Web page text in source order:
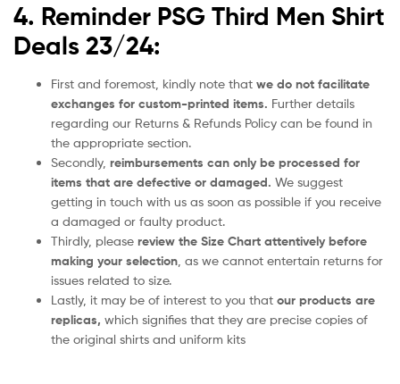
4. Reminder PSG Third Men Shirt
Deals 23/24:
First and foremost, kindly note that we do not facilitate
exchanges for custom-printed items. Further details
regarding our Returns & Refunds Policy can be found in
the appropriate section.
Secondly, reimbursements can only be processed for
items that are defective or damaged. We suggest
getting in touch with us as soon as possible if you receive
a damaged or faulty product.
Thirdly, please review the Size Chart attentively before
making your selection , as we cannot entertain returns for
issues related to size.
Lastly, it may be of interest to you that our products are
replicas, which signifies that they are precise copies of
the original shirts and uniform kits